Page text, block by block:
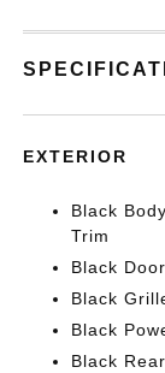
EXTERIOR
Black
Trim
Black
Black
Black
Black